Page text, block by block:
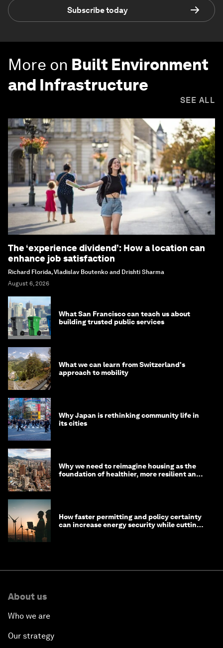
Subscribe today
More on Built Environment
and Infrastructure
SEE ALL
The ‘experience dividend’: How a location can
enhance job satisfaction
Richard Florida, Vladislav Boutenko and Drishti Sharma
August 6, 2026
What San Francisco can teach us about
building trusted public services
What we can learn from Switzerland's
approach to mobility
Why Japan is rethinking community life in
its cities
Why we need to reimagine housing as the
foundation of healthier, more resilient and
How faster permitting and policy certainty
can increase energy security while cutting
About us
Who we are
Our strategy